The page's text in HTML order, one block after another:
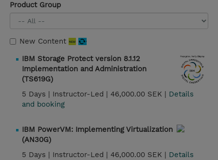
Product Group
New Content
IBM Storage Protect version 8.1.12
Implementation and Administration
(TS619G)
5 Days | Instructor-Led | 46,000.00 SEK | Details
and booking
IBM PowerVM: Implementing Virtualization
(AN30G)
5 Days | Instructor-Led | 46,000.00 SEK | Details